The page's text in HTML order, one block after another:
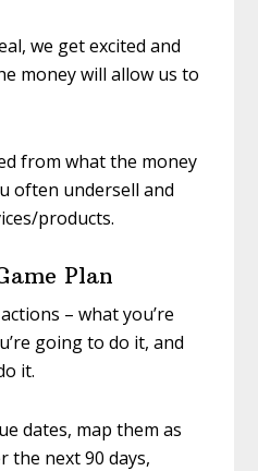
we get excited and
money will allow us to
from what the money
often undersell and
products.
Plan
– what you’re
going to do it, and
it.
dates, map them as
the next 90 days,